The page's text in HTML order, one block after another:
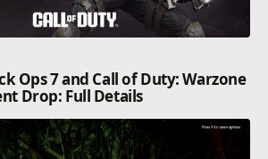
Ops 7 and Call of Duty: Warzone
Drop: Full Details